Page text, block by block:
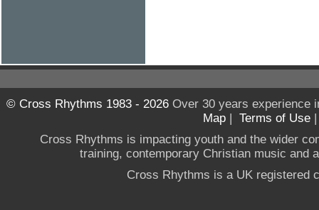
© Cross Rhythms 1983 - 2026Over 30 years experience
Map | Terms of Use
Cross Rhythms is impacting youth and the wider
training, contemporary Christian music and
Cross Rhythms is a UK registered